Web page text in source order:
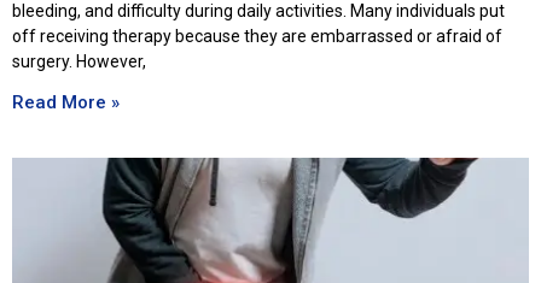
bleeding, and difficulty during daily activities. Many individuals put
off receiving therapy because they are embarrassed or afraid of
surgery. However,
Read More »